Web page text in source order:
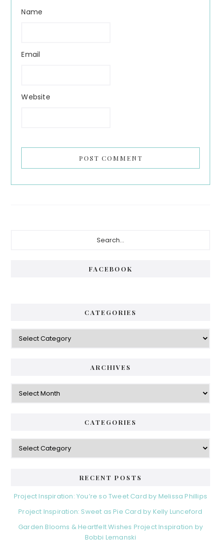
Name
Email
Website
FACEBOOK
CATEGORIES
Categories
ARCHIVES
Archives
CATEGORIES
Categories
RECENT POSTS
Project Inspiration: You’re so Tweet Card by Melissa Phillips
Project Inspiration: Sweet as Pie Card by Kelly Lunceford
Garden Blooms & Heartfelt Wishes Project Inspiration by
Bobbi Lemanski